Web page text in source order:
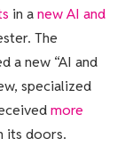
in anew AI and
The
a new “AI and
specialized
more
its doors.